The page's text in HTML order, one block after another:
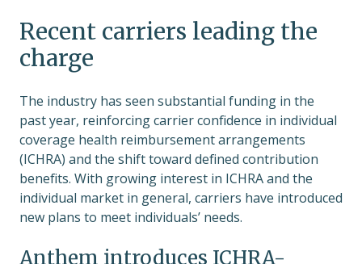
Recent carriers leading the
charge
The industry has seen substantial funding in the
past year, reinforcing carrier confidence in individual
coverage health reimbursement arrangements
(ICHRA) and the shift toward defined contribution
benefits. With growing interest in ICHRA and the
individual market in general, carriers have introduced
new plans to meet individuals’ needs.
Anthem introduces ICHRA-